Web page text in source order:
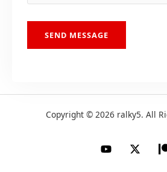
SEND MESSAGE
Copyright © 2026 ralky5. All